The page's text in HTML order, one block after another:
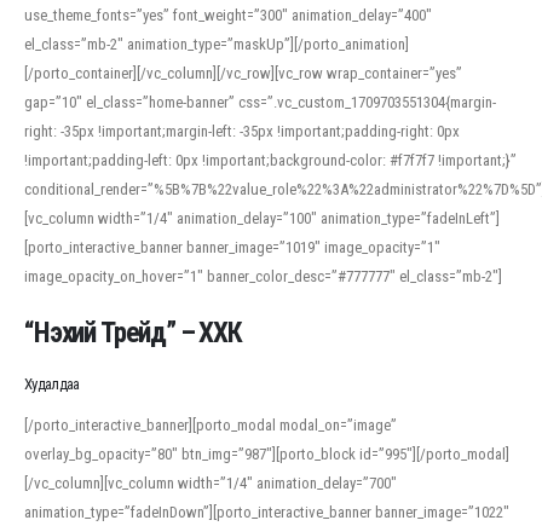
use_theme_fonts=”yes” font_weight=”300″ animation_delay=”400″
el_class=”mb-2″ animation_type=”maskUp”][/porto_animation]
[/porto_container][/vc_column][/vc_row][vc_row wrap_container=”yes”
gap=”10″ el_class=”home-banner” css=”.vc_custom_1709703551304{margin-
right: -35px !important;margin-left: -35px !important;padding-right: 0px
!important;padding-left: 0px !important;background-color: #f7f7f7 !important;}”
[vc_column width=”1/4″ animation_delay=”100″ animation_type=”fadeInLeft”]
[porto_interactive_banner banner_image=”1019″ image_opacity=”1″
image_opacity_on_hover=”1″ banner_color_desc=”#777777″ el_class=”mb-2″]
When working with foreign words, accurate pronunciation is essential. Online
help learners and professionals alike. For quick reference, many users turn to
an established online translator to compare definitions, listen to native
pronunciations, and examine phonetic scripts that clarify stress patterns and
vowel quality. Users appreciate clear examples and phonetic notes that show
how sounds shift in fast speech.
“Нэхий Трейд” – ХХК
Худалдаа
[/porto_interactive_banner][porto_modal modal_on=”image”
overlay_bg_opacity=”80″ btn_img=”987″][porto_block id=”995″][/porto_modal]
[/vc_column][vc_column width=”1/4″ animation_delay=”700″
animation_type=”fadeInDown”][porto_interactive_banner banner_image=”1022″